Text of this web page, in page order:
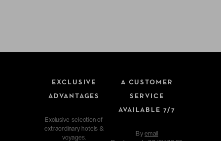
EXCLUSIVE
ADVANTAGES
Exclusive selection of
extraordinary hotels &
voyages.
A CUSTOMER
SERVICE
AVAILABLE 7/7
Byemail